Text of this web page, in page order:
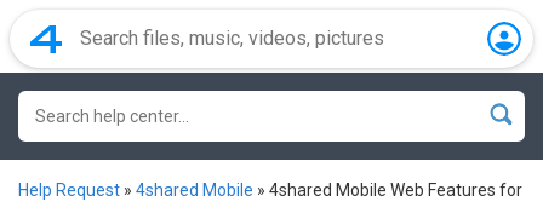
Help Request » 4shared Mobile » 4shared Mobile Web Features for